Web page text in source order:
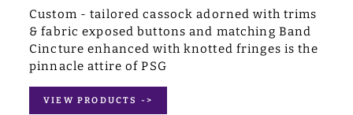
Custom - tailored cassock adorned with trims
& fabric exposed buttons and matching Band
Cincture enhanced with knotted fringes is the
pinnacle attire of PSG
VIEW PRODUCTS ->